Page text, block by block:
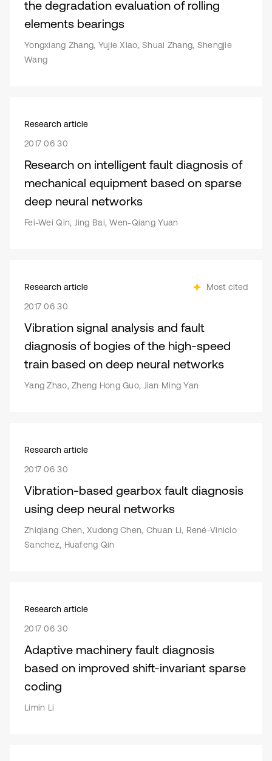
the degradation evaluation of rolling
elements bearings
Yongxiang Zhang, Yujie Xiao, Shuai Zhang, Shengjie
Wang
Research article
2017 06 30
Research on intelligent fault diagnosis of
mechanical equipment based on sparse
deep neural networks
Fei-Wei Qin, Jing Bai, Wen-Qiang Yuan
Research article
Most cited
2017 06 30
Vibration signal analysis and fault
diagnosis of bogies of the high-speed
train based on deep neural networks
Yang Zhao, Zheng Hong Guo, Jian Ming Yan
Research article
2017 06 30
Vibration-based gearbox fault diagnosis
using deep neural networks
Zhiqiang Chen, Xudong Chen, Chuan Li, René-Vinicio
Sanchez, Huafeng Qin
Research article
2017 06 30
Adaptive machinery fault diagnosis
based on improved shift-invariant sparse
coding
Limin Li